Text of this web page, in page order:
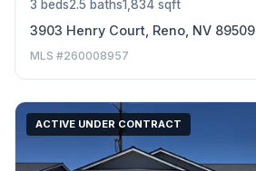
3 beds2.5 baths1,834 sqft
3903 Henry Court, Reno, NV 89509
MLS #260008957
ACTIVE UNDER CONTRACT